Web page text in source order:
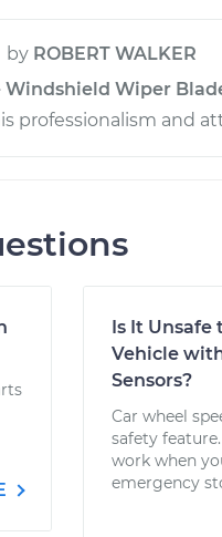
by ROBERT WALKER
Windshield Wiper
professionalism and
Is It Unsafe
Vehicle
Sensors?
Car wheel
safety
work when
emergency